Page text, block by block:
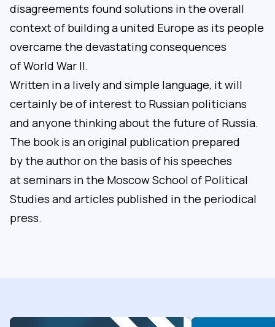
disagreements found solutions in the overall
context of building a united Europe as its people
overcame the devastating consequences
of World War II.
Written in a lively and simple language, it will
certainly be of interest to Russian politicians
and anyone thinking about the future of Russia.
The book is an original publication prepared
by the author on the basis of his speeches
at seminars in the Moscow School of Political
Studies and articles published in the periodical
press.